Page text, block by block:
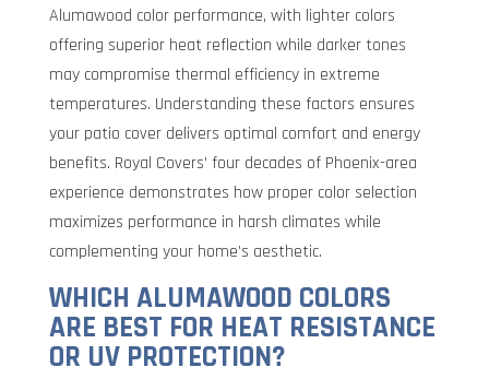
Alumawood color performance, with lighter colors
offering superior heat reflection while darker tones
may compromise thermal efficiency in extreme
temperatures. Understanding these factors ensures
your patio cover delivers optimal comfort and energy
benefits. Royal Covers’ four decades of Phoenix-area
experience demonstrates how proper color selection
maximizes performance in harsh climates while
complementing your home’s aesthetic.
WHICH ALUMAWOOD COLORS
ARE BEST FOR HEAT RESISTANCE
OR UV PROTECTION?